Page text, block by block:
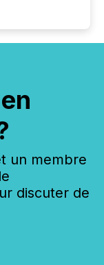
un membre
discuter de